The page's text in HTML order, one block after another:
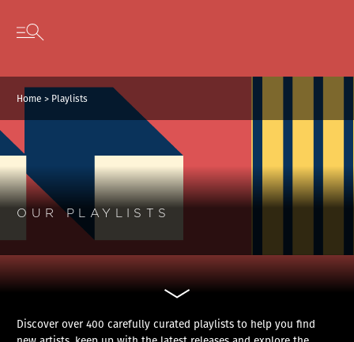
Skip to content
Open secondary menu
Home > Playlists
OUR PLAYLISTS
Discover over 400 carefully curated playlists to help you find